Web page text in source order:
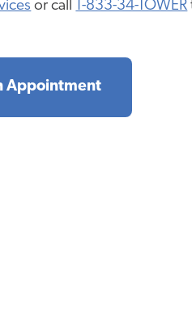
or call 1-833-34-TOWER
Appointment